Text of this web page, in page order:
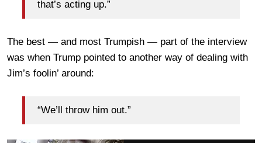
that’s acting up.”
The best — and most Trumpish — part of the interview
was when Trump pointed to another way of dealing with
Jim’s foolin’ around:
“We’ll throw him out.”